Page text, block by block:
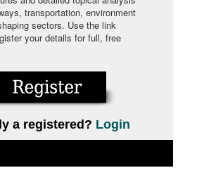
transportation, environment
sectors. Use the link
your details for full, free
a registered? Login